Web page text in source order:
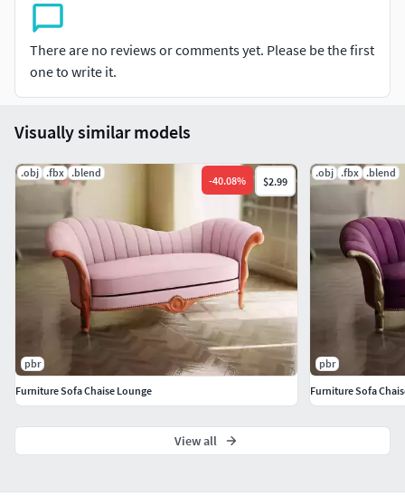
PBR materials
4k Textures
Base Color
Metalness
64 159
Vertices: 67 631
Each part seperated and grouped.
Take a look at the collection that includes this model.
There are no reviews or comments yet. Please be the first
one to write it.
Visually similar models
.obj .fbx .blend
-40.08% $2.99
pbr
Furniture Sofa Chaise Lounge
.obj .fbx .blend
pbr
Furniture Sofa
View all